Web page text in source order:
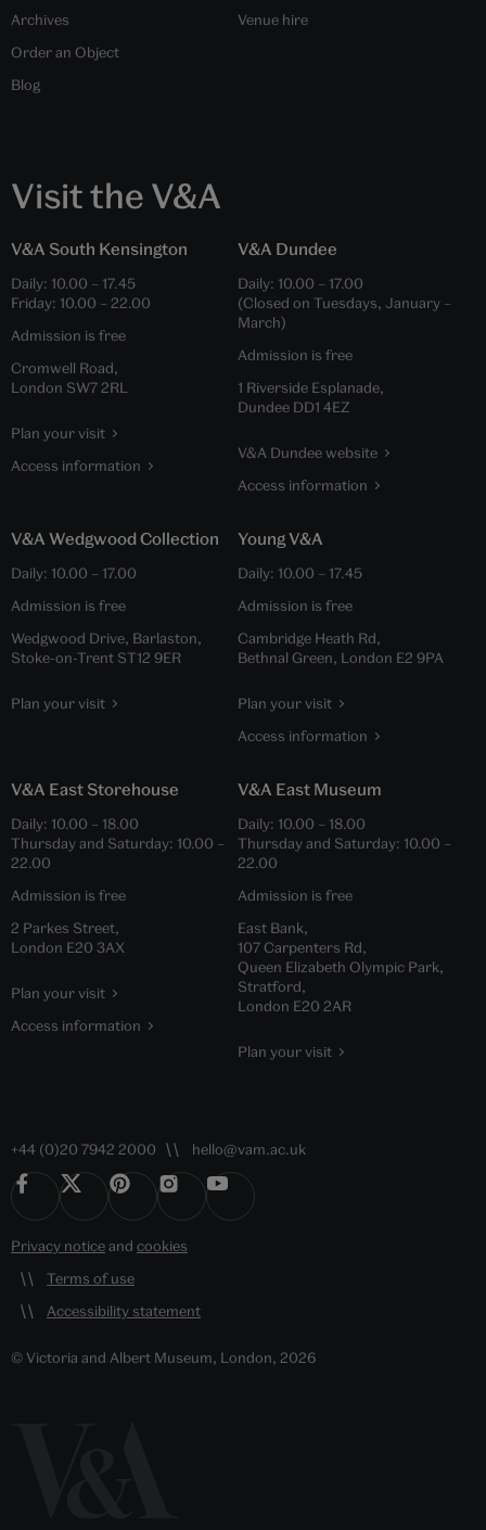
Archives
Order an Object
Blog
Venue hire
Visit the V&A
V&A South Kensington
Daily: 10.00 – 17.45
Friday: 10.00 – 22.00
Admission is free
Cromwell Road,
London SW7 2RL
Plan your visit
Access information
V&A Dundee
Daily: 10.00 – 17.00
(Closed on Tuesdays, January –
March)
Admission is free
1 Riverside Esplanade,
Dundee DD1 4EZ
V&A Dundee website
Access information
V&A Wedgwood Collection
Daily: 10.00 – 17.00
Admission is free
Wedgwood Drive, Barlaston,
Stoke-on-Trent ST12 9ER
Plan your visit
Young V&A
Daily: 10.00 – 17.45
Admission is free
Cambridge Heath Rd,
Bethnal Green, London E2 9PA
Plan your visit
Access information
V&A East Storehouse
Daily: 10.00 – 18.00
Thursday and Saturday: 10.00 –
22.00
Admission is free
2 Parkes Street,
London E20 3AX
Plan your visit
Access information
V&A East Museum
Daily: 10.00 – 18.00
Thursday and Saturday: 10.00 –
22.00
Admission is free
East Bank,
107 Carpenters Rd,
Queen Elizabeth Olympic Park,
Stratford,
London E20 2AR
Plan your visit
+44 (0)20 7942 2000 hello@vam.ac.uk
Privacy noticeand cookies
Terms of use
Accessibility statement
© Victoria and Albert Museum, London, 2026